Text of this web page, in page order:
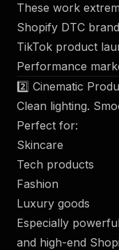
These work
Shopify DTC
TikTok product
Performance
2️⃣ Cinematic
Clean lighting.
Perfect for:
Skincare
Tech products
Fashion
Luxury goods
Especially
and high-end